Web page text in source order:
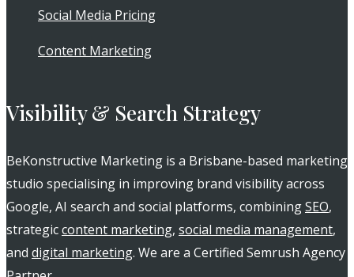
Social Media Pricing
Content Marketing
Visibility & Search Strategy
BeKonstructive Marketing is a Brisbane-based marketing
studio specialising in improving brand visibility across
Google, AI search and social platforms, combiningSEO,
strategiccontent marketing, social media management,
and digital marketing. We are a Certified Semrush Agency